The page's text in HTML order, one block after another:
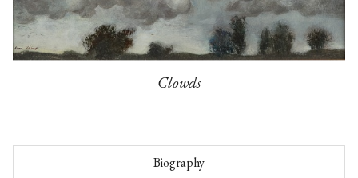
Clowds
Biography